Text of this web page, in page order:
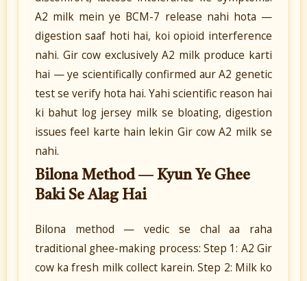
A2 milk mein ye BCM-7 release nahi hota —
digestion saaf hoti hai, koi opioid interference
nahi. Gir cow exclusively A2 milk produce karti
hai — ye scientifically confirmed aur A2 genetic
test se verify hota hai. Yahi scientific reason hai
ki bahut log jersey milk se bloating, digestion
issues feel karte hain lekin Gir cow A2 milk se
nahi.
Bilona Method — Kyun Ye Ghee
Baki Se Alag Hai
Bilona method — vedic se chal aa raha
traditional ghee-making process: Step 1: A2 Gir
cow ka fresh milk collect karein. Step 2: Milk ko